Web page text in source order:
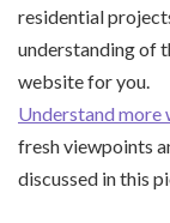
residential
understanding of
website for you.
Understand more
fresh viewpoints
discussed in this